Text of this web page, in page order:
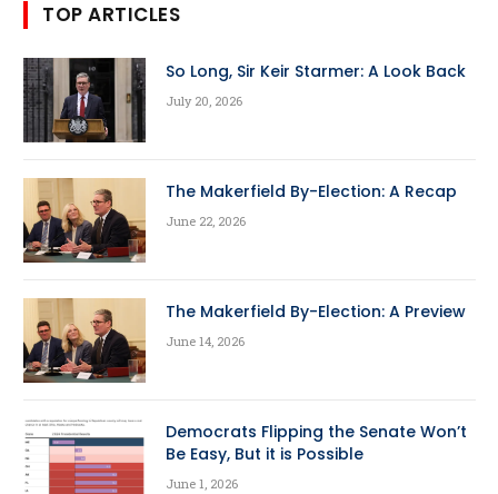
TOP ARTICLES
So Long, Sir Keir Starmer: A Look Back
July 20, 2026
The Makerfield By-Election: A Recap
June 22, 2026
The Makerfield By-Election: A Preview
June 14, 2026
Democrats Flipping the Senate Won’t
Be Easy, But it is Possible
June 1, 2026